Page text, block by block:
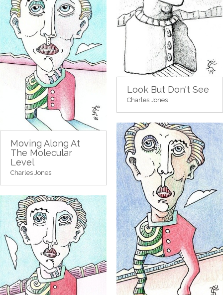
Look But Don't See
Charles Jones
Moving Along At
The Molecular
Level
Charles Jones